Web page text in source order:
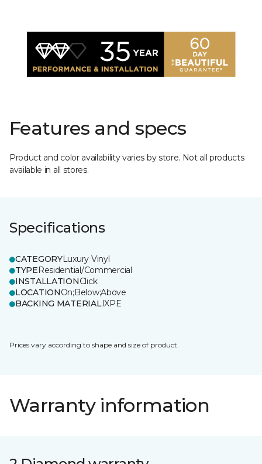
Features and specs
Product and color availability varies by store. Not all products
available in all stores.
Specifications
CATEGORYLuxury Vinyl
TYPEResidential/Commercial
INSTALLATIONClick
LOCATIONOn;Below;Above
BACKING MATERIALIXPE
Prices vary according to shape and size of product.
Warranty information